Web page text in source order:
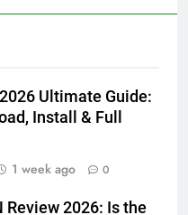
Ultimate Guide:
Install & Full
1 week ago 0
Review 2026: Is the